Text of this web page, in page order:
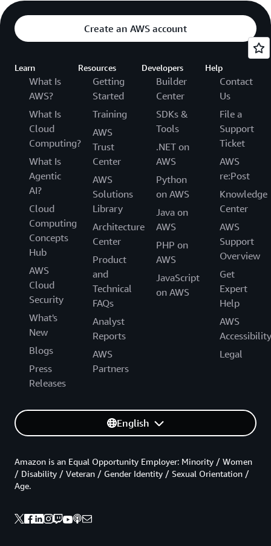
Create an AWS account
Learn
What Is
AWS?
What Is
Cloud
Computing?
What Is
Agentic
AI?
Cloud
Computing
Concepts
Hub
AWS
Cloud
Security
What's
New
Blogs
Press
Releases
Resources
Getting
Started
Training
AWS
Trust
Center
AWS
Solutions
Library
Architecture
Center
Product
and
Technical
FAQs
Analyst
Reports
AWS
Partners
Developers
Builder
Center
SDKs &
Tools
.NET on
AWS
Python
on AWS
Java on
AWS
PHP on
AWS
JavaScript
on AWS
Help
Contact
Us
File a
Support
Ticket
AWS
re:Post
Knowledge
Center
AWS
Support
Overview
Get
Expert
Help
AWS
Accessibility
Legal
English
Amazon is an Equal Opportunity Employer: Minority / Women
/ Disability / Veteran / Gender Identity / Sexual Orientation /
Age.